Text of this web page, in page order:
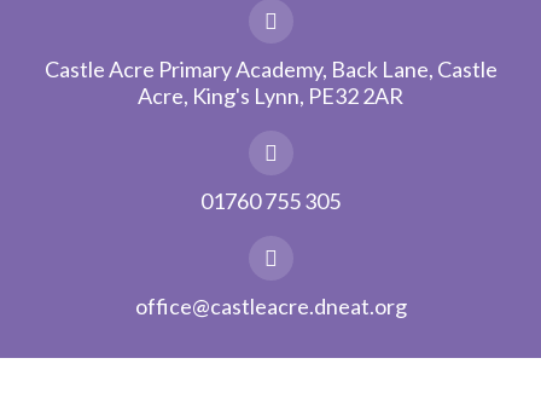
Castle Acre Primary Academy, Back Lane, Castle
Acre, King's Lynn, PE32 2AR
01760 755 305
office@castleacre.dneat.org